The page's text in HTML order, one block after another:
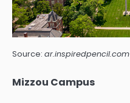
Source: ar.inspiredpencil.com
Mizzou Campus